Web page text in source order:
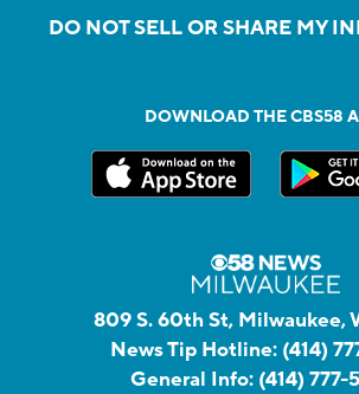
DO NOT SELL OR SHARE MY
DOWNLOAD THE CBS58
809 S. 60th St, Milwaukee,
News Tip Hotline: (414)
General Info: (414) 777-